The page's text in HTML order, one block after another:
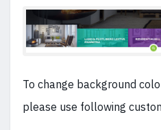
To change background
please use following